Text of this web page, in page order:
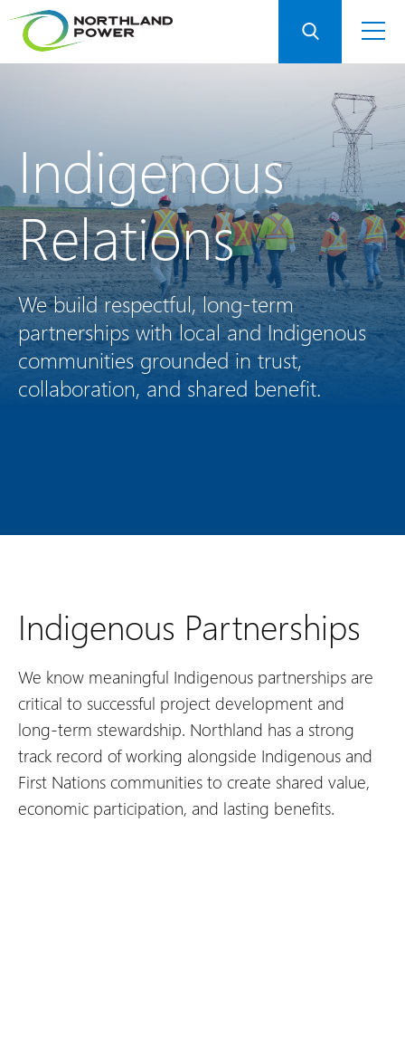
Indigenous
Relations
We build respectful, long-term
partnerships with local and Indigenous
communities grounded in trust,
collaboration, and shared benefit.
Indigenous Partnerships
We know meaningful Indigenous partnerships are
critical to successful project development and
long-term stewardship. Northland has a strong
track record of working alongside Indigenous and
First Nations communities to create shared value,
economic participation, and lasting benefits.